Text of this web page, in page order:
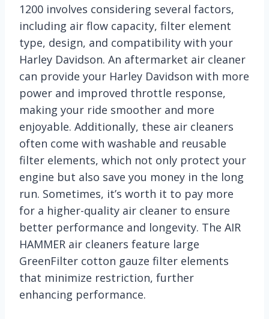
1200 involves considering several factors,
including air flow capacity, filter element
type, design, and compatibility with your
Harley Davidson. An aftermarket air cleaner
can provide your Harley Davidson with more
power and improved throttle response,
making your ride smoother and more
enjoyable. Additionally, these air cleaners
often come with washable and reusable
filter elements, which not only protect your
engine but also save you money in the long
run. Sometimes, it’s worth it to pay more
for a higher-quality air cleaner to ensure
better performance and longevity. The AIR
HAMMER air cleaners feature large
GreenFilter cotton gauze filter elements
that minimize restriction, further
enhancing performance.